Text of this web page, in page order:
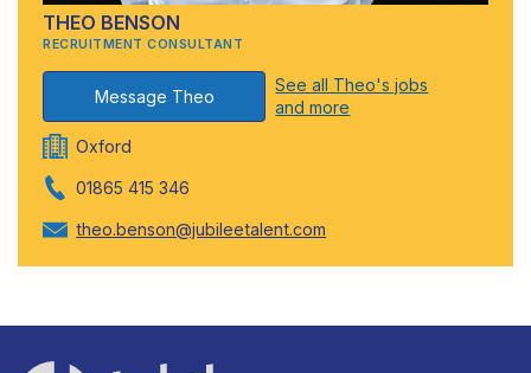
THEO BENSON
RECRUITMENT CONSULTANT
Message Theo
See all Theo's jobs
and more
Oxford
01865 415 346
theo.benson@jubileetalent.com